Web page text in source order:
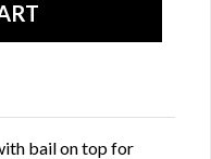
bail on top for